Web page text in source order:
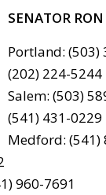
SENATOR
Portland: (503)
(202) 224-5244
Salem: (503)
(541) 431-0229
Medford: (541)
960-7691